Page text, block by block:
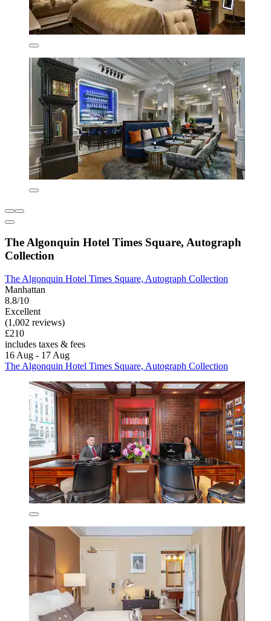
The Algonquin Hotel Times Square, Autograph
Collection
The Algonquin Hotel Times Square, Autograph Collection
Manhattan
8.8/10
Excellent
(1,002 reviews)
£210
includes taxes & fees
16 Aug - 17 Aug
The Algonquin Hotel Times Square, Autograph Collection